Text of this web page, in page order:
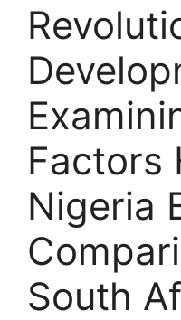
Factors
Nigeria
South